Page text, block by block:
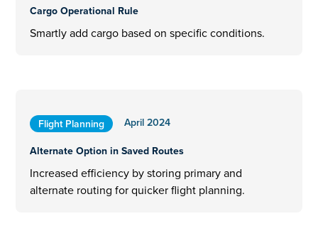
Cargo Operational Rule
Smartly add cargo based on specific conditions.
Flight Planning
April 2024
Alternate Option in Saved Routes
Increased efficiency by storing primary and
alternate routing for quicker flight planning.